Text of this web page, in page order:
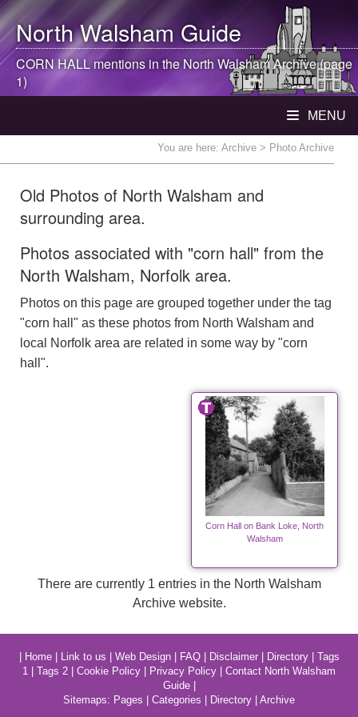
North WalshamGuide
CORN HALL mentions in theNorth WalshamArchive (page
1)
MENU
You are here: Archive > Photo Archive
Old Photos of North Walsham and
surrounding area.
Photos associated with "corn hall" from the
North Walsham, Norfolk area.
Photos on this page are grouped together under the tag
"corn hall" as these photos from North Walsham and
local Norfolk area are related in some way by "corn
hall".
Corn Hall on Bank Loke, North
Walsham
There are currently 1 entries in the North Walsham
Archive website.
Home| Link to us Web Design| FAQ| Disclaimer| Directory| Tags
1
Tags 2 Cookie Policy Privacy Policy
Contact North Walsham
Guide|
Sitemaps: Pages Categories Directory Archive